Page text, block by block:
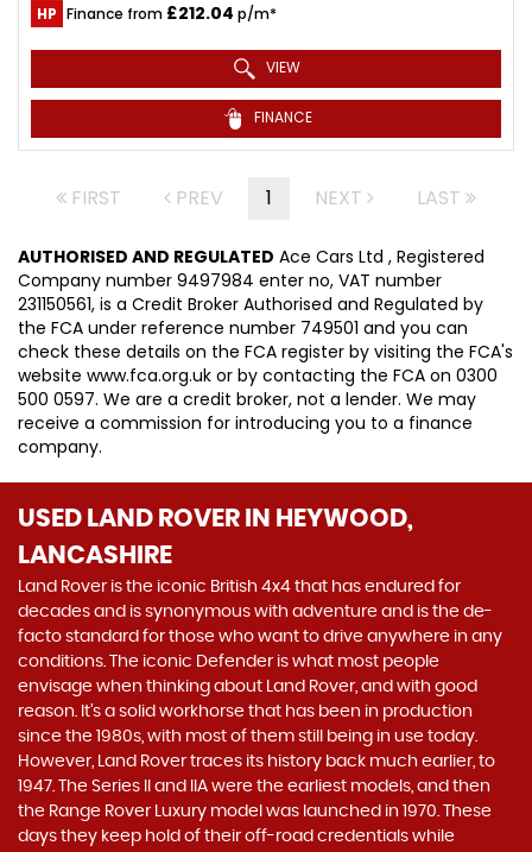
HP Finance from £212.04 p/m*
VIEW
FINANCE
FIRST PREV 1 NEXT LAST
AUTHORISED AND REGULATED Ace Cars Ltd , Registered
Company number 9497984 enter no, VAT number
231150561, is a Credit Broker Authorised and Regulated by
the FCA under reference number 749501 and you can
check these details on the FCA register by visiting the FCA's
website www.fca.org.uk or by contacting the FCA on 0300
500 0597. We are a credit broker, not a lender. We may
receive a commission for introducing you to a finance
company.
USED LAND ROVER IN HEYWOOD,
LANCASHIRE
Land Rover is the iconic British 4x4 that has endured for
decades and is synonymous with adventure and is the de-
facto standard for those who want to drive anywhere in any
conditions. The iconic Defender is what most people
envisage when thinking about Land Rover, and with good
reason. It’s a solid workhorse that has been in production
since the 1980s, with most of them still being in use today.
However, Land Rover traces its history back much earlier, to
1947. The Series II and IIA were the earliest models, and then
the Range Rover Luxury model was launched in 1970. These
days they keep hold of their off-road credentials while